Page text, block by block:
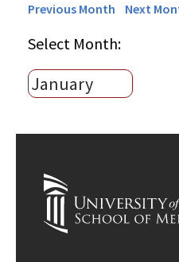
Previous Month Next
Select Month: